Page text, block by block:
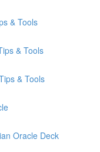
& Tools
& Tools
& Tools
Oracle Deck